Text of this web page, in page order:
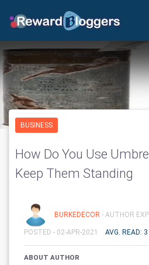
BUSINESS
How Do You Use
Keep Them Standing
BURKEDECOR - AUTHOR
POSTED - 02-APR-2021 AVG. READ:
ABOUT AUTHOR